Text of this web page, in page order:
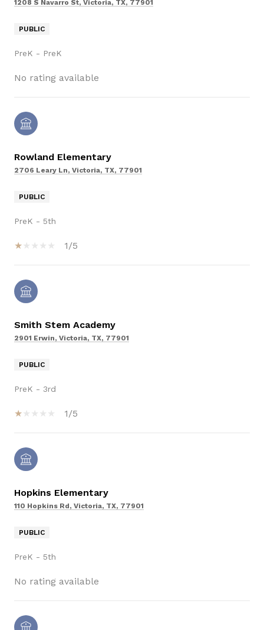
1208 S Navarro St, Victoria, TX, 77901
PUBLIC
PreK - PreK
No rating available
Rowland Elementary
2706 Leary Ln, Victoria, TX, 77901
PUBLIC
PreK - 5th
1/5
Smith Stem Academy
2901 Erwin, Victoria, TX, 77901
PUBLIC
PreK - 3rd
1/5
Hopkins Elementary
110 Hopkins Rd, Victoria, TX, 77901
PUBLIC
PreK - 5th
No rating available